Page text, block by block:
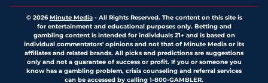
© 2026Minute Media- All Rights Reserved. The content on this site is
for entertainment and educational purposes only. Betting and
gambling content is intended for individuals 21+ and is based on
individual commentators' opinions and not that of Minute Media or its
affiliates and related brands. All picks and predictions are suggestions
only and not a guarantee of success or profit. If you or someone you
know has a gambling problem, crisis counseling and referral services
can be accessed by calling 1-800-GAMBLER.